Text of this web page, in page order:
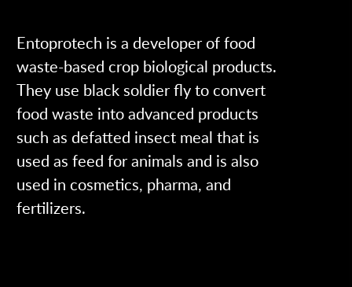
Entoprotech is a developer of food
waste-based crop biological products.
They use black soldier fly to convert
food waste into advanced products
such as defatted insect meal that is
used as feed for animals and is also
used in cosmetics, pharma, and
fertilizers.